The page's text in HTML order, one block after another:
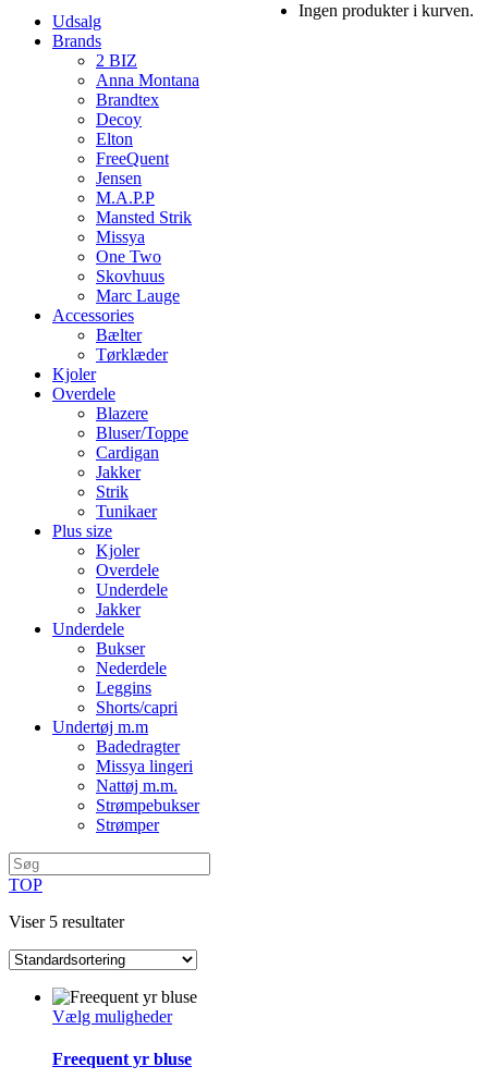
Ingen produkter i kurven.
Udsalg
Brands
2 BIZ
Anna Montana
Brandtex
Decoy
Elton
FreeQuent
Jensen
M.A.P.P
Mansted Strik
Missya
One Two
Skovhuus
Marc Lauge
Accessories
Bælter
Tørklæder
Kjoler
Overdele
Blazere
Bluser/Toppe
Cardigan
Jakker
Strik
Tunikaer
Plus size
Kjoler
Overdele
Underdele
Jakker
Underdele
Bukser
Nederdele
Leggins
Shorts/capri
Undertøj m.m
Badedragter
Missya lingeri
Nattøj m.m.
Strømpebukser
Strømper
TOP
Viser 5 resultater
Vælg mulighederDette
har
Freequent yr bluse